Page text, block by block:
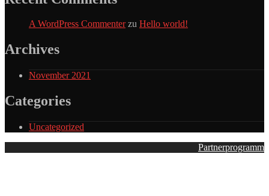
A WordPress Commenterzu Hello world!
Archives
November 2021
Categories
Uncategorized
Partnerprogramm